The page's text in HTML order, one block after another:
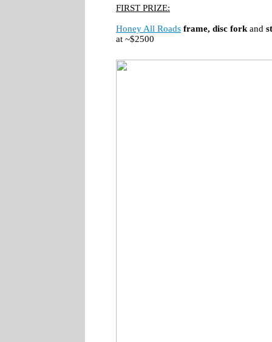
FIRST PRIZE:
Honey All Roads frame, disc fork and
at ~$2500